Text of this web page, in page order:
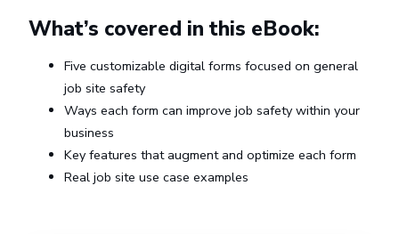
What’s covered in this eBook:
Five customizable digital forms focused on general
job site safety
Ways each form can improve job safety within your
business
Key features that augment and optimize each form
Real job site use case examples